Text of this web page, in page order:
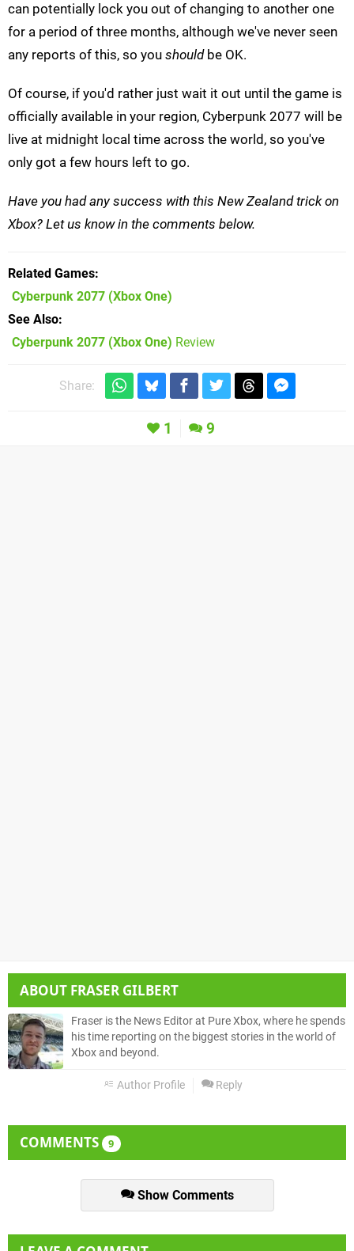
can potentially lock you out of changing to another one
for a period of three months, although we've never seen
any reports of this, so you shouldbe OK.
Of course, if you'd rather just wait it out until the game is
officially available in your region, Cyberpunk 2077 will be
live at midnight local time across the world, so you've
only got a few hours left to go.
Have you had any success with this New Zealand trick on
Xbox? Let us know in the comments below.
Related Games
Cyberpunk 2077 (Xbox One)
See Also
Cyberpunk 2077 (Xbox One) Review
Share:
1 9
ABOUT FRASER GILBERT
Fraser is the News Editor at Pure Xbox, where he spends
his time reporting on the biggest stories in the world of
Xbox and beyond.
Author Profile Reply
COMMENTS 9
Show Comments